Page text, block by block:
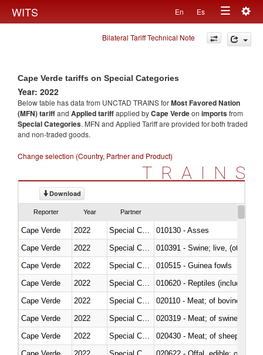
WITS En Es
Toggle
navigation
Bilateral Tariff Technical Note
Cape Verde tariffs on Special Categories
Year: 2022
Below table has data from UNCTAD TRAINS forMost Favored Nation
(MFN) tariffand Applied tariffapplied byCape Verdeon importsfrom
Special Categories. MFN and Applied Tariff are provided for both traded
and non-traded goods.
Change selection (Country, Partner and Product)
TRAINS
Download
Reporter Year Partner
Cape Verde 2022
010130 - Asses
Cape Verde
2022
010391 - Swine; live, (other
Cape Verde
2022
010515 - Guinea fowls
Cape Verde
2022
010620 - Reptiles (including
Cape Verde
2022
020110 - Meat; of bovine
Cape Verde
2022
020319 - Meat; of swine,
Cape Verde
2022
020430 - Meat; of sheep,
Cape Verde
2022
020622 - Offal, edible; of